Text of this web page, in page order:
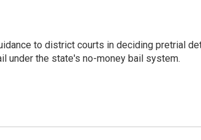
to district courts in deciding pretrial
under the state's no-money bail system.